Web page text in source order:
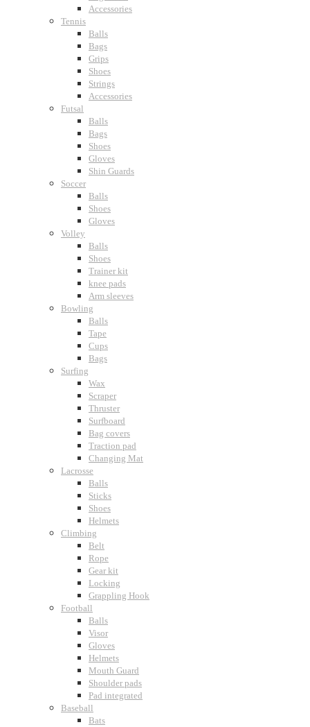
Accessories
Tennis
Balls
Bags
Grips
Shoes
Strings
Accessories
Futsal
Balls
Bags
Shoes
Gloves
Shin Guards
Soccer
Balls
Shoes
Gloves
Volley
Balls
Shoes
Trainer kit
knee pads
Arm sleeves
Bowling
Balls
Tape
Cups
Bags
Surfing
Wax
Scraper
Thruster
Surfboard
Bag covers
Traction pad
Changing Mat
Lacrosse
Balls
Sticks
Shoes
Helmets
Climbing
Belt
Rope
Gear kit
Locking
Grappling Hook
Football
Balls
Visor
Gloves
Helmets
Mouth Guard
Shoulder pads
Pad integrated
Baseball
Bats